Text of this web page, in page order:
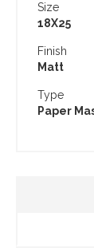
Size
18X25
Finish
Matt
Type
Paper